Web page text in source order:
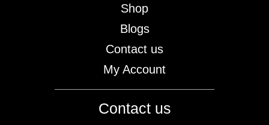
Contact us
Shop
Blogs
Contact us
My Account